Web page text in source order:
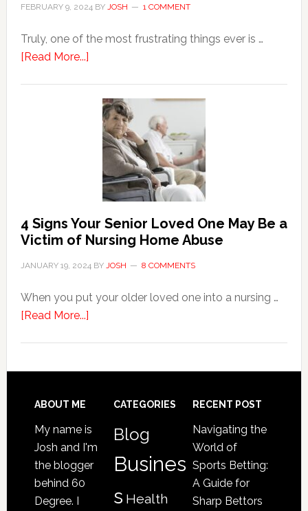
FEBRUARY 9, 2024 BY JOSH 1 COMMENT
Truly, one of the most frustrating things ever is …
[Read More...]about
Steps
the
Event
Water
Damage
in
Home
4 Signs Your Senior Loved One May Be a
Victim of Nursing Home Abuse
JANUARY 19, 2024 BY JOSH 8 COMMENTS
When you put your older loved one into a nursing …
[Read More...]about
Your
Loved
Victim
Footer
ABOUT ME
My name is
Josh and I'm
the blogger
behind 60
Degree. I
CATEGORIES
Blog
Busines
s Health
RECENT POST
Navigating the
World of
Sports Betting:
A Guide for
Sharp Bettors